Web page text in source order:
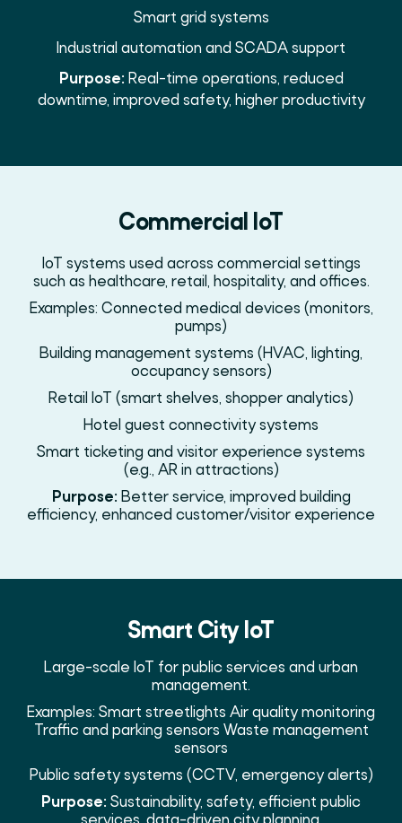
Smart grid systems
Industrial automation and SCADA support
Purpose: Real-time operations, reduced
downtime, improved safety, higher productivity
Commercial IoT
IoT systems used across commercial settings
such as healthcare, retail, hospitality, and offices.
Examples: Connected medical devices (monitors,
pumps)
Building management systems (HVAC, lighting,
occupancy sensors)
Retail IoT (smart shelves, shopper analytics)
Hotel guest connectivity systems
Smart ticketing and visitor experience systems
(e.g., AR in attractions)
Purpose: Better service, improved building
efficiency, enhanced customer/visitor experience
Smart City IoT
Large-scale IoT for public services and urban
management.
Examples: Smart streetlights Air quality monitoring
Traffic and parking sensors Waste management
sensors
Public safety systems (CCTV, emergency alerts)
Purpose: Sustainability, safety, efficient public